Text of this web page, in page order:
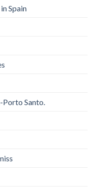
Spain
Porto Santo.